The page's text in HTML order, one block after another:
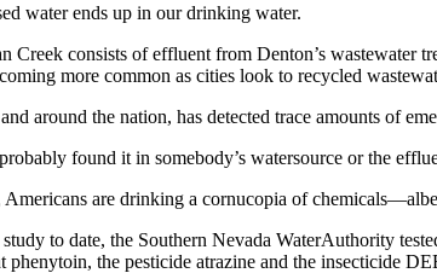
water ends up in our drinking water.
Creek consists of effluent from Denton’s
more common as cities look to recycled
around the nation, has detected trace amounts of
found it in somebody’s watersource or the
are drinking a cornucopia of
to date, the Southern Nevada WaterAuthority
the pesticide atrazine and the insecticide